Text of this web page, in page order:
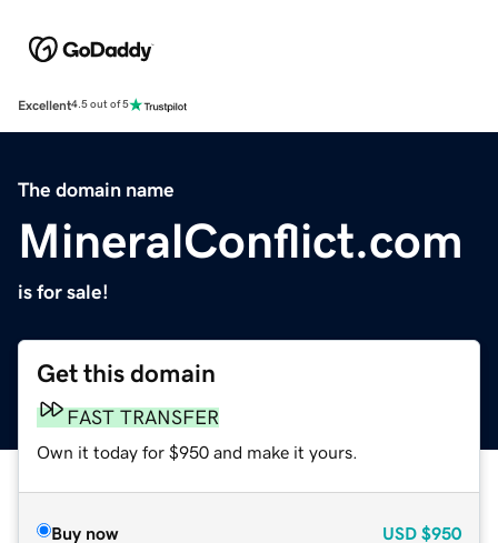
Excellent4.5 out of 5
The domain name
MineralConflict.com
is for sale!
Get this domain
FAST TRANSFER
Own it today for $950 and make it yours.
Buy now USD $950